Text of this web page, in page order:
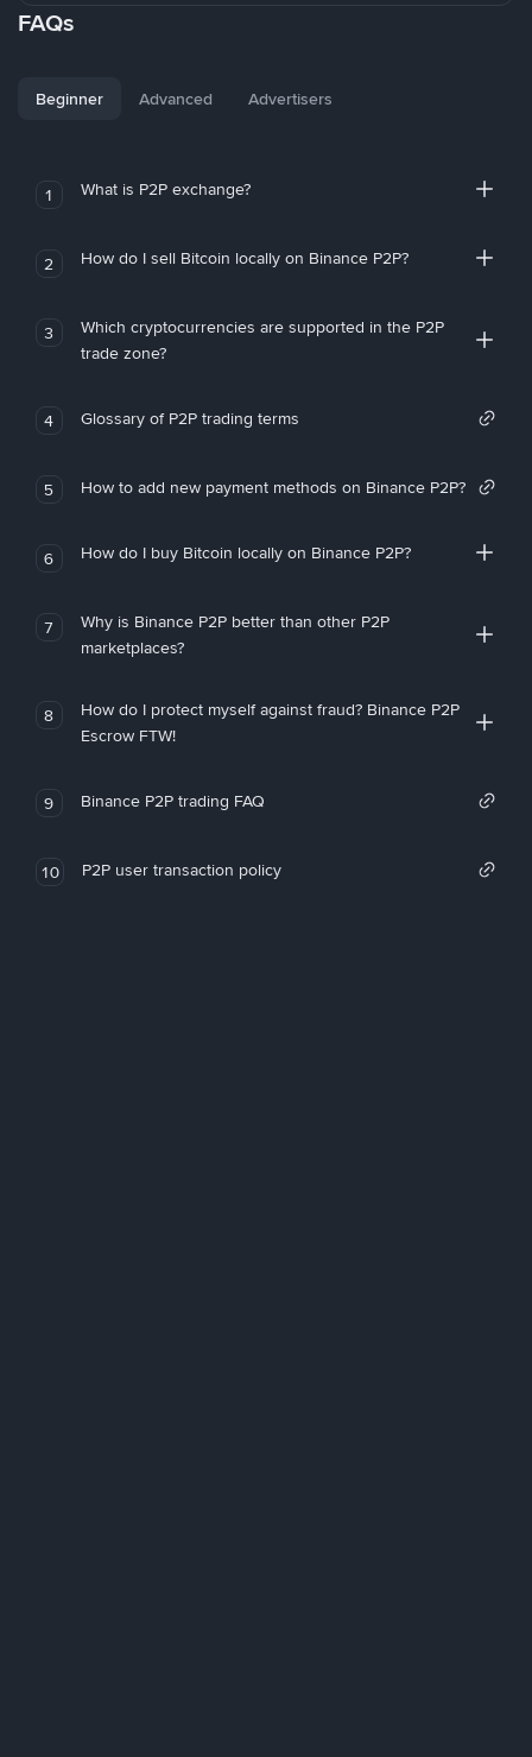
FAQs
Beginner Advanced Advertisers
1 What is P2P exchange?
2 How do I sell Bitcoin locally on Binance P2P?
3
Which cryptocurrencies are supported in the P2P
trade zone?
4 Glossary of P2P trading terms
5 How to add new payment methods on Binance P2P?
6 How do I buy Bitcoin locally on Binance P2P?
7
Why is Binance P2P better than other P2P
marketplaces?
8
How do I protect myself against fraud? Binance P2P
Escrow FTW!
9 Binance P2P trading FAQ
10 P2P user transaction policy